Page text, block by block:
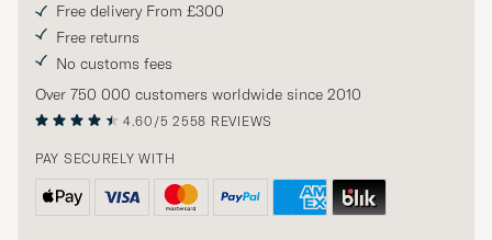
Free delivery From £300
Free returns
No customs fees
Over 750 000 customers worldwide since 2010
4.60/5 2558 REVIEWS
PAY SECURELY WITH